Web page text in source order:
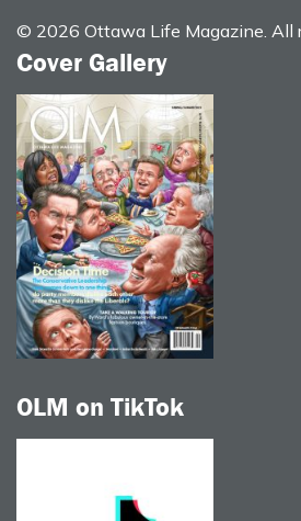
© 2026 Ottawa Life Magazine. All
Cover Gallery
OLM on TikTok